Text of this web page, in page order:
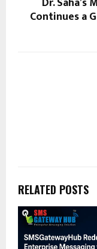
Continues a
RELATED POSTS